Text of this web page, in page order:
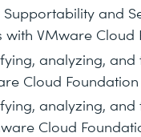
Supportability and
with VMware
analyzing,
Cloud Foundation
analyzing,
Cloud